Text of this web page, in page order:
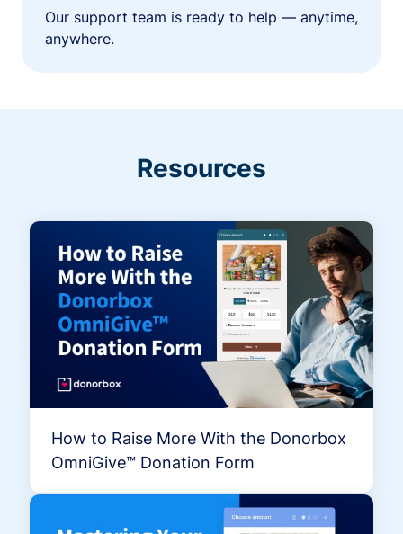
Our support team is ready to help — anytime,
anywhere.
Resources
How to Raise More With the Donorbox
OmniGive™ Donation Form